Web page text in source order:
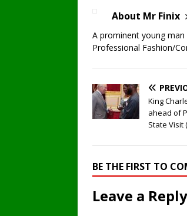
About Mr Finix
A prominent young
Professional Fashion/
King
ahead of
State Visit
BE THE FIRST TO
Leave a Reply